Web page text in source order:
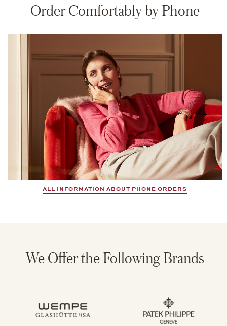
Order Comfortably by Phone
ALL INFORMATION ABOUT PHONE ORDERS
We Offer the Following Brands